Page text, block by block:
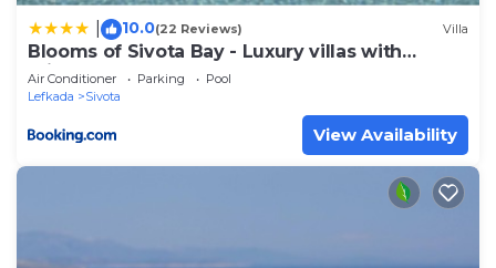
10.0(22 Reviews) Villa
Blooms of Sivota Bay - Luxury villas with
private heated pool
Air Conditioner Parking
Pool
Lefkada
Sivota
View Availability